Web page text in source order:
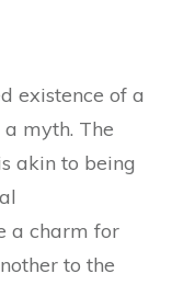
existence of a
myth. The
akin to being
a charm for
to the